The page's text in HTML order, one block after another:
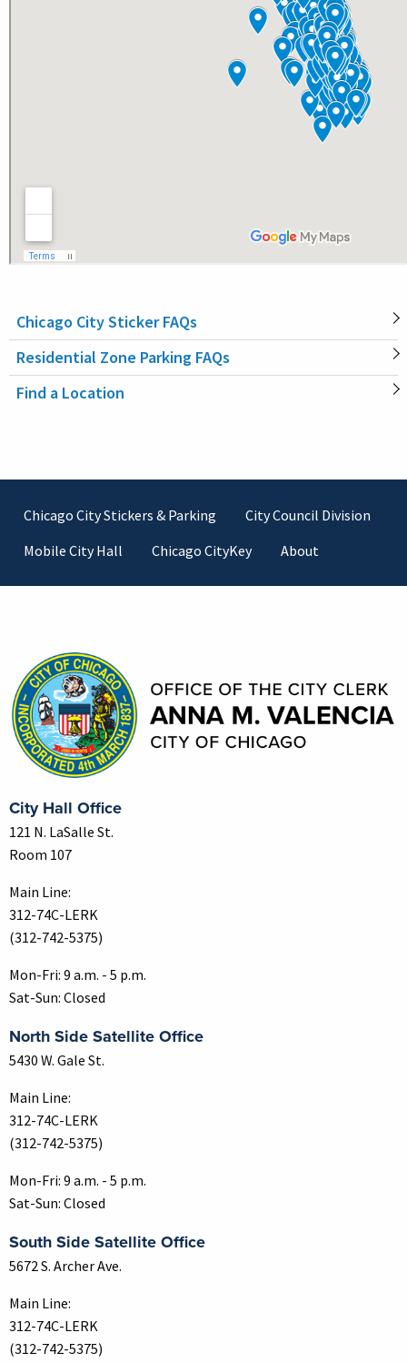
MAIN
NAVIGATION
Chicago City Sticker FAQs
Residential Zone Parking FAQs
Find a Location
Footer
Chicago City Stickers & Parking
City Council Division
Mobile City Hall
Chicago CityKey About
City Hall Office
121 N. LaSalle St.
Room 107
Main Line:
312-74C-LERK
(312-742-5375)
Mon-Fri: 9 a.m. - 5 p.m.
Sat-Sun: Closed
North Side Satellite Office
5430 W. Gale St.
Main Line:
312-74C-LERK
(312-742-5375)
Mon-Fri: 9 a.m. - 5 p.m.
Sat-Sun: Closed
South Side Satellite Office
5672 S. Archer Ave.
Main Line:
312-74C-LERK
(312-742-5375)